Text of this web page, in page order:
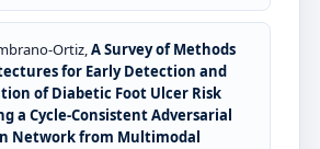
Ortiz,A Survey of Methods
for Early Detection and
of Diabetic Foot Ulcer Risk
a Cycle-Consistent Adversarial
Network from Multimodal